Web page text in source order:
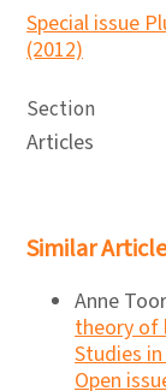
Special issue
(2012)
Section
Articles
Similar
Anne
theory of
Studies
Open